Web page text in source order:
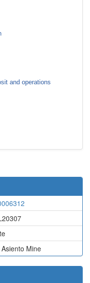
and operations
Asiento Mine